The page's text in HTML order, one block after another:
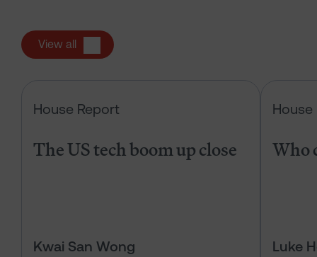
View all
House Report
The US tech boom up close
Kwai San Wong
House
Who
Luke